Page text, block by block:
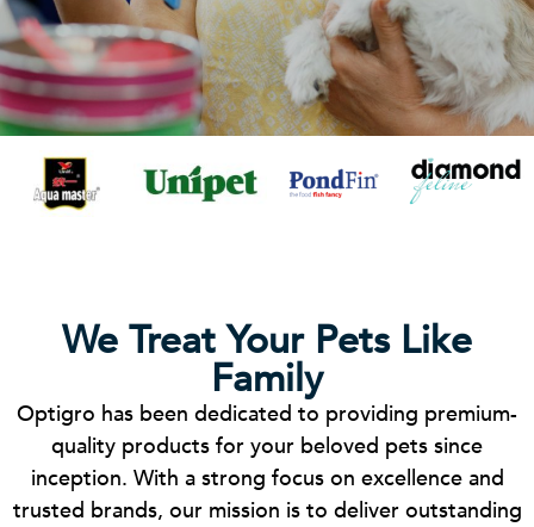
We Treat Your Pets Like
Family
Optigro has been dedicated to providing premium-
quality products for your beloved pets since
inception. With a strong focus on excellence and
trusted brands, our mission is to deliver outstanding